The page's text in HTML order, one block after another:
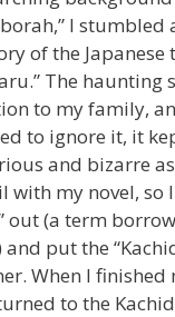
I stumbled
of the
The haunting
to my family,
to ignore it, it
and bizarre
with my novel, so
out (a term
and put the
When I finished
to the